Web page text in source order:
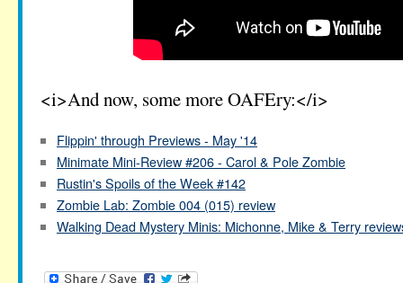
<i>And now, some more OAFEry:</i>
Flippin' through Previews - May '14
Minimate Mini-Review #206 - Carol & Pole Zombie
Rustin's Spoils of the Week #142
Zombie Lab: Zombie 004 (015) review
Walking Dead Mystery Minis: Michonne, Mike & Terry